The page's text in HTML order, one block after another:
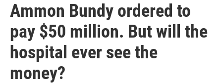
Ammon Bundy ordered to
pay $50 million. But will the
hospital ever see the
money?